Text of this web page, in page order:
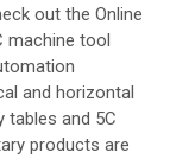
out the Online
machine tool
and horizontal
tables and 5C
products are